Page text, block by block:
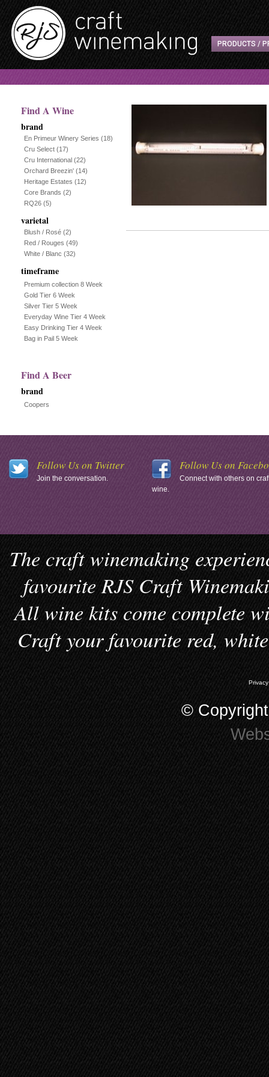
PRODUCTS /
Find A Wine
brand
En Primeur Winery Series (18)
Cru Select (17)
Cru International (22)
Orchard Breezin' (14)
Heritage Estates (12)
Core Brands (2)
RQ26 (5)
varietal
Blush / Rosé (2)
Red / Rouges (49)
White / Blanc (32)
timeframe
Premium collection 8 Week
Gold Tier 6 Week
Silver Tier 5 Week
Everyday Wine Tier 4 Week
Easy Drinking Tier 4 Week
Bag in Pail 5 Week
Find A Beer
brand
Coopers
Follow Us on Twitter
Join the conversation.
Follow Us on
Connect with others on
wine.
The craft winemaking
favourite RJS Craft
All wine kits come complete
Craft your favourite red,
©